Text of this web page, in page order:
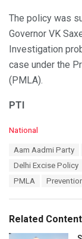
The policy was
Governor VK
Investigation
case under the
(PMLA).
PTI
C
e
:
National
Aam Aadmi Party
Delhi Excise Policy
PMLA
Related Content